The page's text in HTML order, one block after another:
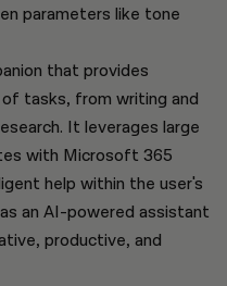
parameters like tone
that provides
tasks, from writing and
It leverages large
with Microsoft 365
help within the user's
an AI-powered assistant
productive, and